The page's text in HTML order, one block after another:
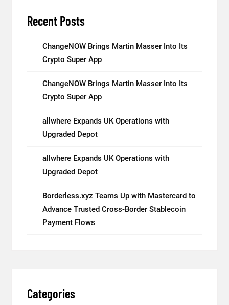
Recent Posts
ChangeNOW Brings Martin Masser Into Its
Crypto Super App
ChangeNOW Brings Martin Masser Into Its
Crypto Super App
allwhere Expands UK Operations with
Upgraded Depot
allwhere Expands UK Operations with
Upgraded Depot
Borderless.xyz Teams Up with Mastercard to
Advance Trusted Cross-Border Stablecoin
Payment Flows
Categories